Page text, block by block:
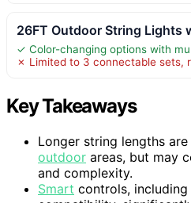
26FT Outdoor String Lights
✓ Color-changing options with
✗ Limited to 3 connectable sets,
Key Takeaways
Longer string lengths
outdoor areas, but may
and complexity.
Smart controls,